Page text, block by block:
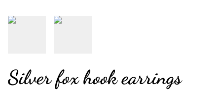
Silver fox hook earrings